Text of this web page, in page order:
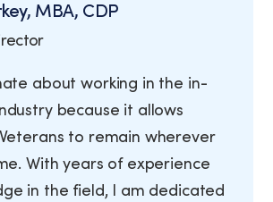
MBA, CDP
about working in the in-
because it allows
to remain wherever
With years of experience
in the field, I am dedicated